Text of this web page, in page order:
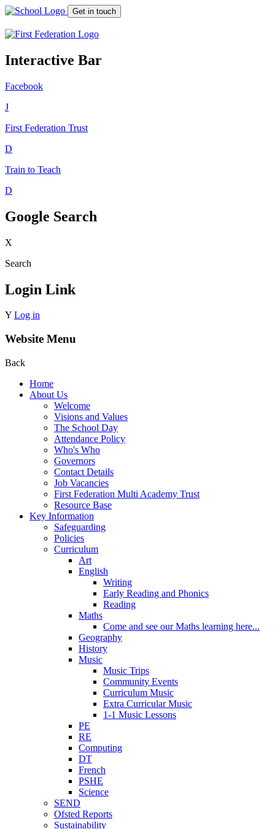
Get in touch
Interactive Bar
Facebook
J
First Federation Trust
D
Train to Teach
D
Google Search
X
Search
Login Link
Y Log in
Website Menu
Back
Home
About Us
Welcome
Visions and Values
The School Day
Attendance Policy
Who's Who
Governors
Contact Details
Job Vacancies
First Federation Multi Academy Trust
Resource Base
Key Information
Safeguarding
Policies
Curriculum
Art
English
Writing
Early Reading and Phonics
Reading
Maths
Come and see our Maths learning here...
Geography
History
Music
Music Trips
Community Events
Curriculum Music
Extra Curricular Music
1-1 Music Lessons
PE
RE
Computing
DT
French
PSHE
Science
SEND
Ofsted Reports
Sustainability